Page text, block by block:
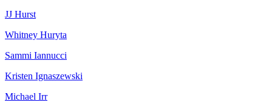
JJ Hurst
Whitney Huryta
Sammi Iannucci
Kristen Ignaszewski
Michael Irr